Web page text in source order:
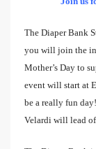
The Diaper Bank
you will join the
Mother’s Day to
event will start at
be a really fun
Velardi will lead